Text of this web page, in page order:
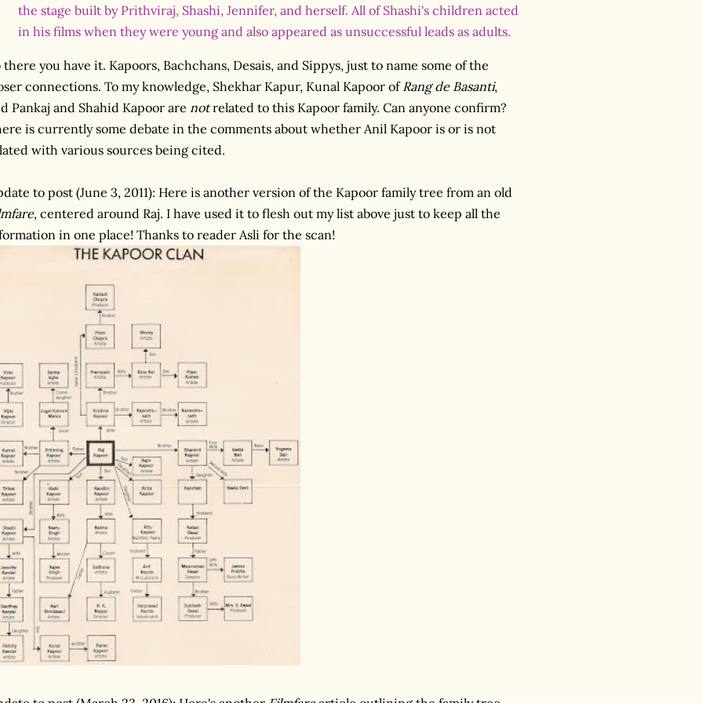
the stage built by Prithviraj, Shashi, Jennifer, and herself. All of Shashi's children acted
in his films when they were young and also appeared as unsuccessful leads as adults.
there you have it. Kapoors, Bachchans, Desais, and Sippys, just to name some of the
connections. To my knowledge, Shekhar Kapur, Kunal Kapoor ofRang de Basanti,
Pankaj and Shahid Kapoor are notrelated to this Kapoor family. Can anyone confirm?
is currently some debate in the comments about whether Anil Kapoor is or is not
with various sources being cited.
to post (June 3, 2011): Here is another version of the Kapoor family tree from an old
, centered around Raj. I have used it to flesh out my list above just to keep all the
in one place! Thanks to reader Asli for the scan!